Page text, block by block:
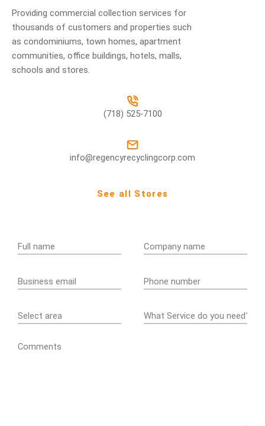
Providing commercial collection services for
thousands of customers and properties such
as condominiums, town homes, apartment
communities, office buildings, hotels, malls,
schools and stores.
(718) 525-7100
info@regencyrecyclingcorp.com
See all Stores
Comments